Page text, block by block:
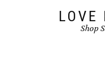
LOVE
Shop